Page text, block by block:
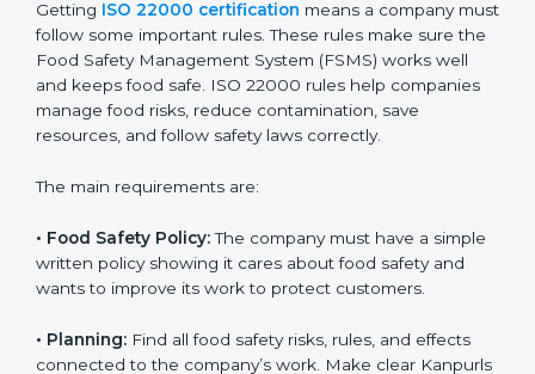
Training staff and internal auditors.
Helping during certification and later audits.
With experts’ help, food companies in Kanpur can get
ISO 22000 certification faster, with less trouble, and
follow food safety rules properly every day.
ISO 22000 Certification
Requirements in Kanpur
GettingISO 22000 certificationmeans a company
sure the Food Safety Management System (FSMS)
works well and keeps food safe. ISO 22000 rules help